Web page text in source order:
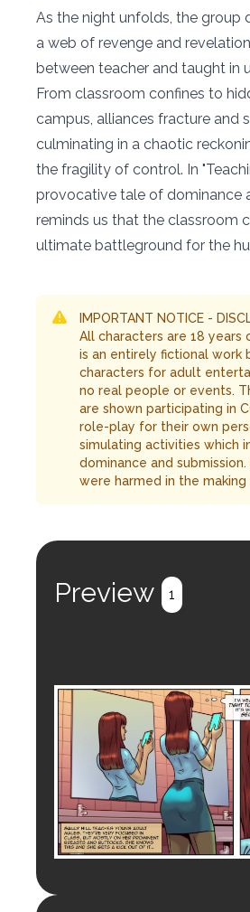
As the night unfolds, the group
a web of revenge and
between teacher and taught in
From classroom confines to
campus, alliances fracture and
culminating in a chaotic
the fragility of control. In
provocative tale of dominance
reminds us that the classroom
ultimate battleground for the
IMPORTANT NOTICE -
All characters are 18 years
is an entirely fictional work
characters for adult
no real people or events.
are shown participating in
role-play for their own
simulating activities which
dominance and
were harmed in the
Preview 1